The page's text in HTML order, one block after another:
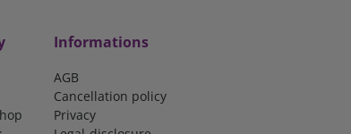
Informations
AGB
Cancellation policy
Privacy